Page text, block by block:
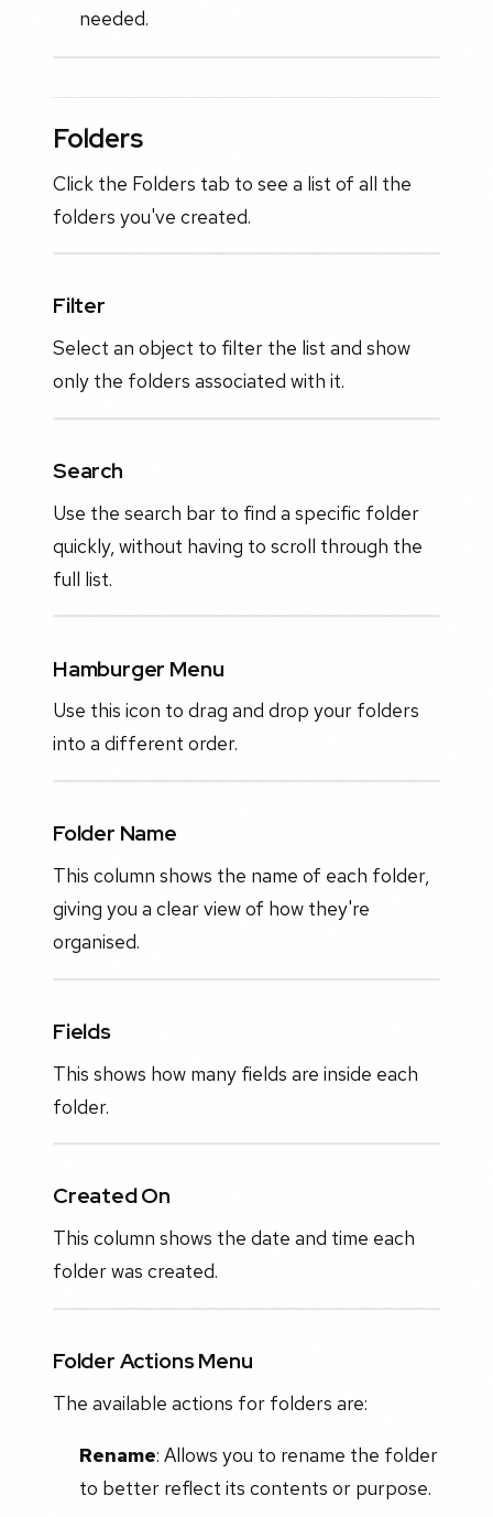
needed.
Folders
Click the Folders tab to see a list of all the
folders you've created.
Filter
Select an object to filter the list and show
only the folders associated with it.
Search
Use the search bar to find a specific folder
quickly, without having to scroll through the
full list.
Hamburger Menu
Use this icon to drag and drop your folders
into a different order.
Folder Name
This column shows the name of each folder,
giving you a clear view of how they're
organised.
Fields
This shows how many fields are inside each
folder.
Created On
This column shows the date and time each
folder was created.
Folder Actions Menu
The available actions for folders are:
Rename: Allows you to rename the folder
to better reflect its contents or purpose.